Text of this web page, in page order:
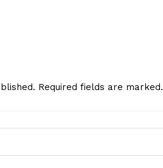
Required fields are marked.